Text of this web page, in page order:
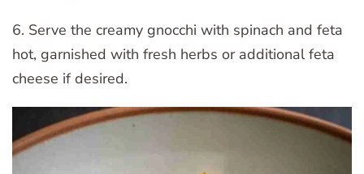
6. Serve the creamy gnocchi with spinach and feta
hot, garnished with fresh herbs or additional feta
cheese if desired.